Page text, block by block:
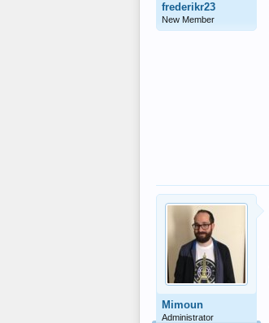
frederikr23
New Member
Mimoun
Administrator